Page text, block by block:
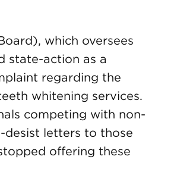
which oversees
state-action as a
regarding the
whitening services.
competing with non-
desist letters to those
offering these